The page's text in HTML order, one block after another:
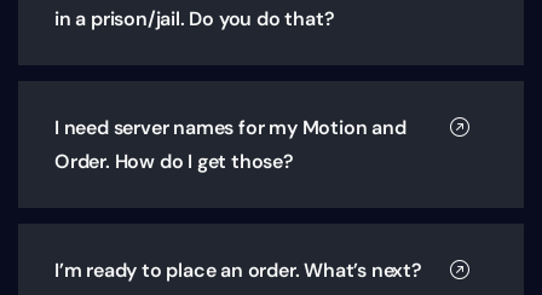
in a prison/jail. Do you do that?
I need server names for my Motion and
Order. How do I get those?
I’m ready to place an order. What’s next?